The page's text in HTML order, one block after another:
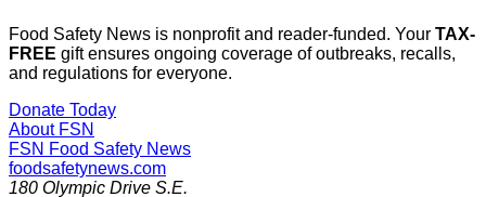
Food Safety News is nonprofit and reader-funded. Your TAX-
FREE gift ensures ongoing coverage of outbreaks, recalls,
and regulations for everyone.
Donate Today
About FSN
FSN Food Safety News
foodsafetynews.com
180 Olympic Drive S.E.